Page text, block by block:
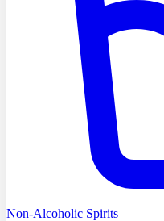
Non-Alcoholic Spirits